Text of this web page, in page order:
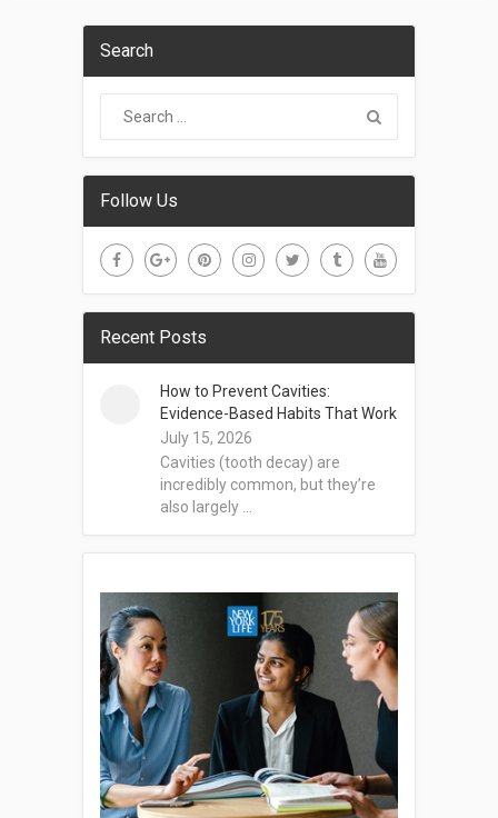
Search
Follow Us
Recent Posts
How to Prevent Cavities:
Evidence-Based Habits That Work
July 15, 2026
Cavities (tooth decay) are
incredibly common, but they’re
also largely …